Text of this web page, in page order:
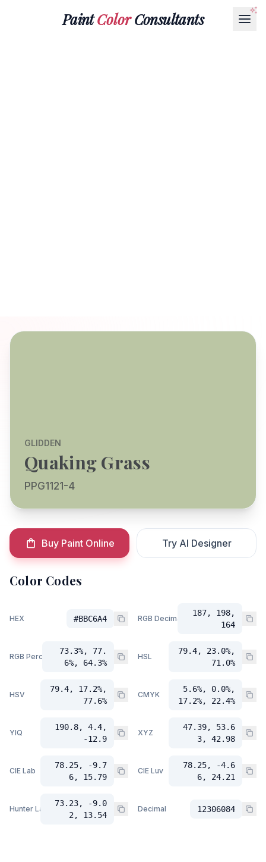
PaintColorConsultants
GLIDDEN
Quaking Grass
PPG1121-4
Buy Paint Online Try AI Designer
Color Codes
HEX #BBC6A4 RGB Decimal
187, 198,
164
RGB Percent
73.3%, 77.
6%, 64.3%
HSL
79.4, 23.0%,
71.0%
HSV
79.4, 17.2%,
77.6%
CMYK
5.6%, 0.0%,
17.2%, 22.4%
YIQ
190.8, 4.4,
-12.9
XYZ
47.39, 53.6
3, 42.98
CIE Lab
78.25, -9.7
6, 15.79
CIE Luv
78.25, -4.6
6, 24.21
Hunter Lab
73.23, -9.0
2, 13.54
Decimal 12306084